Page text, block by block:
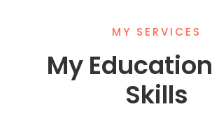
MY SERVICES
My Education
Skills